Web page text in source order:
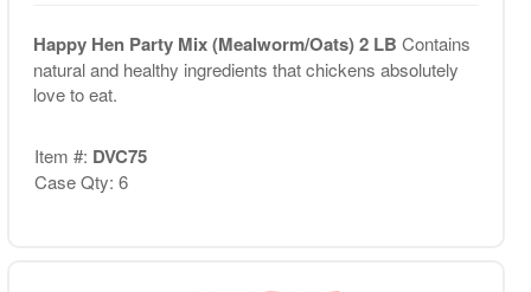
Happy Hen Party Mix (Mealworm/Oats) 2 LB Contains
natural and healthy ingredients that chickens absolutely
love to eat.
Item #: DVC75
Case Qty: 6